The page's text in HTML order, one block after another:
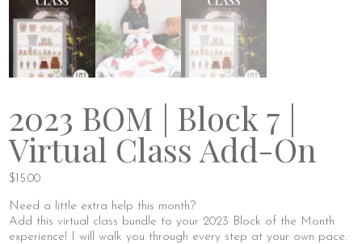
2023 BOM | Block 7 |
Virtual Class Add-On
$ 15.00
Need a little extra help this month?
Add this virtual class bundle to your 2023 Block of the Month
experience! I will walk you through every step at your own pace.